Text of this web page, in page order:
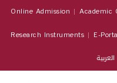
Online Admission Academic
Research Instruments
E-